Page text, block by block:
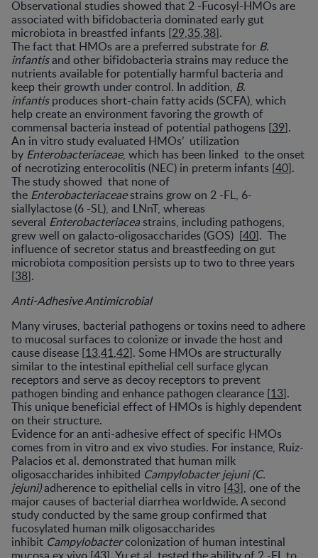
Observational studies showed that 2 -Fucosyl-HMOs are
associated with bifidobacteria dominated early gut
microbiota in breastfed infants [29,35,38].
The fact that HMOs are a preferred substrate for B.
infantisand other bifidobacteria strains may reduce the
nutrients available for potentially harmful bacteria and
keep their growth under control. In addition, B.
infantisproduces short-chain fatty acids (SCFA), which
help create an environment favoring the growth of
commensal bacteria instead of potential pathogens [39].
An in vitro study evaluated HMOs’ utilization
by Enterobacteriaceae, which has been linked to the onset
of necrotizing enterocolitis (NEC) in preterm infants [40].
The study showed that none of
the Enterobacteriaceaestrains grow on 2 -FL, 6-
siallylactose (6 -SL), and LNnT, whereas
several Enterobacteriaceastrains, including pathogens,
grew well on galacto-oligosaccharides (GOS) [40]. The
influence of secretor status and breastfeeding on gut
microbiota composition persists up to two to three years
[38].
Anti-Adhesive Antimicrobial
Many viruses, bacterial pathogens or toxins need to adhere
to mucosal surfaces to colonize or invade the host and
cause disease [13,41,42]. Some HMOs are structurally
similar to the intestinal epithelial cell surface glycan
receptors and serve as decoy receptors to prevent
pathogen binding and enhance pathogen clearance [13].
This unique beneficial effect of HMOs is highly dependent
on their structure.
Evidence for an anti-adhesive effect of specific HMOs
comes from in vitro and ex vivo studies. For instance, Ruiz-
Palacios et al. demonstrated that human milk
oligosaccharides inhibited Campylobacter jejuni (C.
jejuni)adherence to epithelial cells in vitro [43], one of the
major causes of bacterial diarrhea worldwide. A second
study conducted by the same group confirmed that
fucosylated human milk oligosaccharides
inhibit Campylobactercolonization of human intestinal